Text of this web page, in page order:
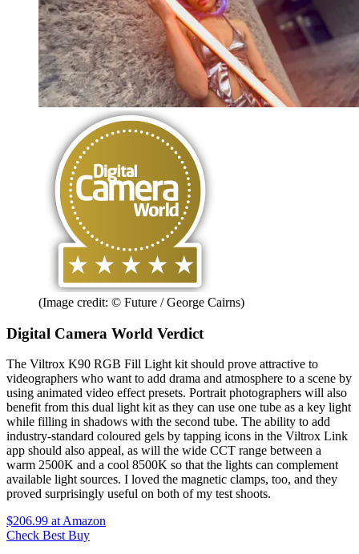
(Image credit: © Future / George Cairns)
Digital Camera World Verdict
The Viltrox K90 RGB Fill Light kit should prove attractive to
videographers who want to add drama and atmosphere to a scene by
using animated video effect presets. Portrait photographers will also
benefit from this dual light kit as they can use one tube as a key light
while filling in shadows with the second tube. The ability to add
industry-standard coloured gels by tapping icons in the Viltrox Link
app should also appeal, as will the wide CCT range between a
warm 2500K and a cool 8500K so that the lights can complement
available light sources. I loved the magnetic clamps, too, and they
proved surprisingly useful on both of my test shoots.
$206.99 at Amazon
Check Best Buy